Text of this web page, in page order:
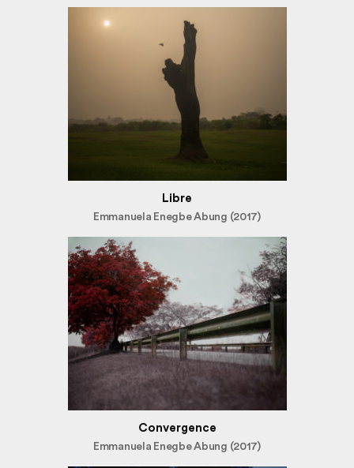
Libre
Emmanuela Enegbe Abung (2017)
Convergence
Emmanuela Enegbe Abung (2017)